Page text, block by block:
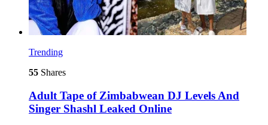
Trending
55 Shares
Adult Tape of Zimbabwean DJ Levels And
Singer Shashl Leaked Online